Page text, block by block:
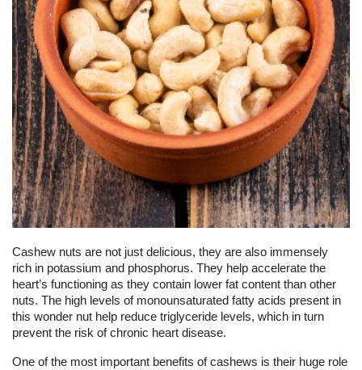
Cashew nuts are not just delicious, they are also immensely
rich in potassium and phosphorus. They help accelerate the
heart’s functioning as they contain lower fat content than other
nuts. The high levels of monounsaturated fatty acids present in
this wonder nut help reduce triglyceride levels, which in turn
prevent the risk of chronic heart disease.
One of the most important benefits of cashews is their huge role